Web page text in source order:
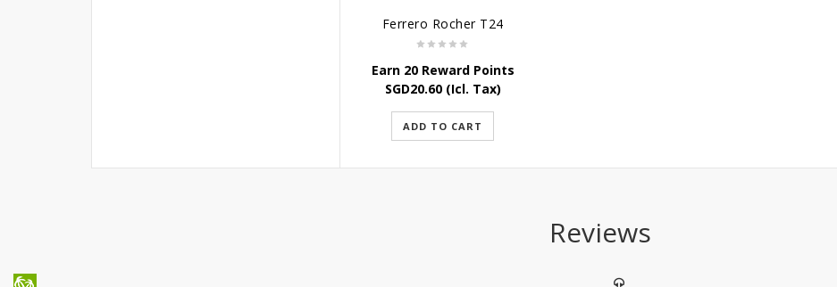
Ferrero Rocher T24
Earn 20 Reward Points
SGD20.60(Icl. Tax)
ADD TO CART
Reviews